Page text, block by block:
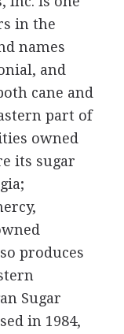
in the
names
and
cane and
part of
owned
its sugar
produces
Sugar
in 1984,